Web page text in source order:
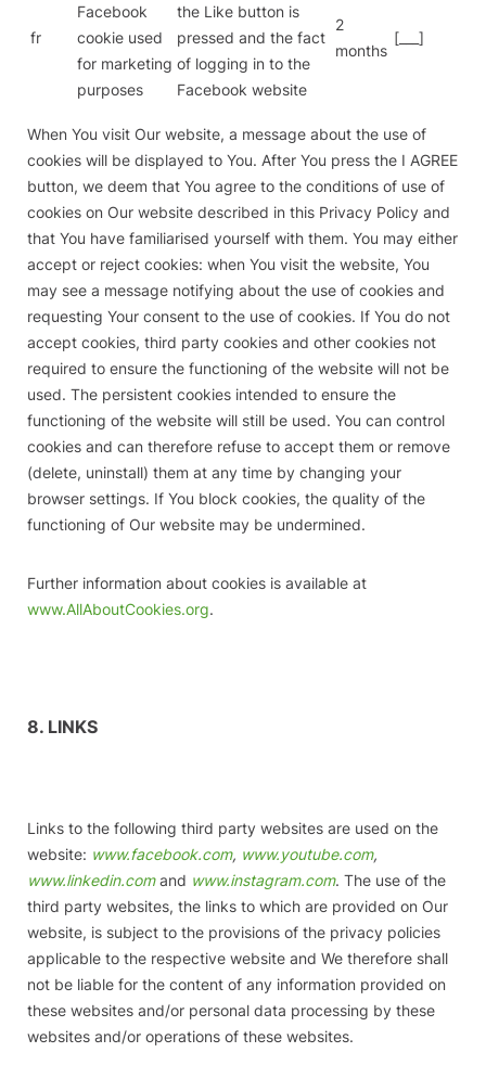
fr
Facebook
cookie used
for marketing
purposes
the Like button is
pressed and the fact
of logging in to the
Facebook website
2
months
[___]
When You visit Our website, a message about the use of
cookies will be displayed to You. After You press the I AGREE
button, we deem that You agree to the conditions of use of
cookies on Our website described in this Privacy Policy and
that You have familiarised yourself with them. You may either
accept or reject cookies: when You visit the website, You
may see a message notifying about the use of cookies and
requesting Your consent to the use of cookies. If You do not
accept cookies, third party cookies and other cookies not
required to ensure the functioning of the website will not be
used. The persistent cookies intended to ensure the
functioning of the website will still be used. You can control
cookies and can therefore refuse to accept them or remove
(delete, uninstall) them at any time by changing your
browser settings. If You block cookies, the quality of the
functioning of Our website may be undermined.
Further information about cookies is available at
www.AllAboutCookies.org.
8. LINKS
Links to the following third party websites are used on the
website: www.facebook.com, www.youtube.com,
www.linkedin.com and www.instagram.com. The use of the
third party websites, the links to which are provided on Our
website, is subject to the provisions of the privacy policies
applicable to the respective website and We therefore shall
not be liable for the content of any information provided on
these websites and/or personal data processing by these
websites and/or operations of these websites.